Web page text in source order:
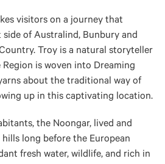
visitors on a journey that
side of Australind, Bunbury and
Troy is a natural storyteller
is woven into Dreaming
about the traditional way of
up in this captivating location.
the Noongar, lived and
long before the European
fresh water, wildlife, and rich in